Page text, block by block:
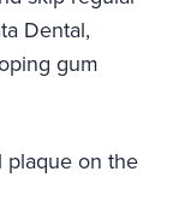
Dental,
gum
plaque on the